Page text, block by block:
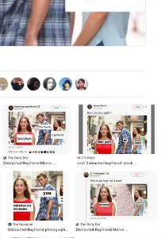
Reddit and Facebook on
posted the
Youth” being distracted from
The girlfriend in the
that one is supposed to
represent something more
caught somewhat off guard
Guardianon 30 August
is until recently. The
social media and they
imagine the media
right now.”